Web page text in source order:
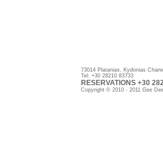
73014 Platanias, Kydonias
Tel: +30 28210 83733
RESERVATIONS +30
Copyright © 2010 - 2011 Gee